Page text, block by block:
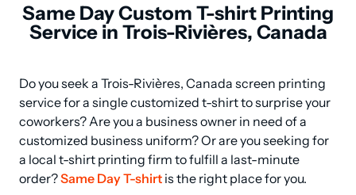
Same Day Custom T-shirt Printing
Service in Trois-Rivières, Canada
Do you seek a Trois-Rivières, Canada screen printing
service for a single customized t-shirt to surprise your
coworkers? Are you a business owner in need of a
customized business uniform? Or are you seeking for
a local t-shirt printing firm to fulfill a last-minute
order? Same Day T-shirt is the right place for you.